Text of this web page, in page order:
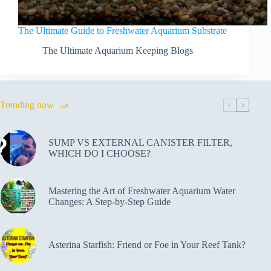
The Ultimate Guide to Freshwater Aquarium Substrate
The Ultimate Aquarium Keeping Blogs
Trending now
SUMP VS EXTERNAL CANISTER FILTER,
WHICH DO I CHOOSE?
Mastering the Art of Freshwater Aquarium Water
Changes: A Step-by-Step Guide
Asterina Starfish: Friend or Foe in Your Reef Tank?